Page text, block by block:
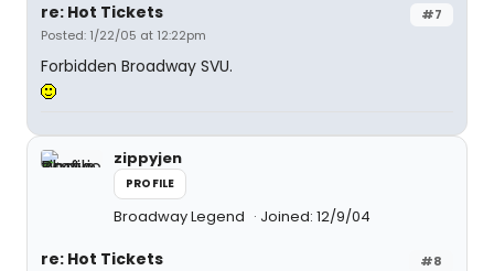
#7
re: Hot Tickets
Posted: 1/22/05 at 12:22pm
Forbidden Broadway SVU.
zippyjen
PROFILE
Broadway Legend Joined: 12/9/04
#8
re: Hot Tickets